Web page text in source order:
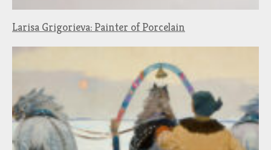
Larisa Grigorieva: Painter of Porcelain